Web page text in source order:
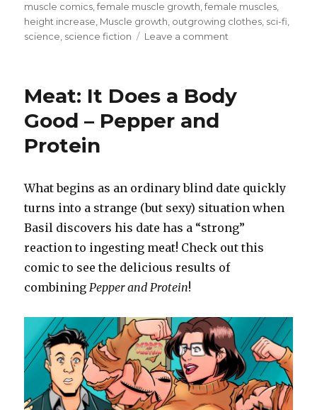
muscle comics,female muscle growth,female muscles,
height increase, Muscle growth, outgrowing clothes, sci-fi,
science, science fiction Leave a comment
–
Massive
Meat: It Does a Body
Good – Pepper and
Protein
What begins as an ordinary blind date quickly
turns into a strange (but sexy) situation when
Basil discovers his date has a “strong”
reaction to ingesting meat! Check out this
comic to see the delicious results of
combiningPepper and Protein!